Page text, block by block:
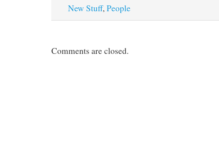
New Stuff,People
Comments are closed.